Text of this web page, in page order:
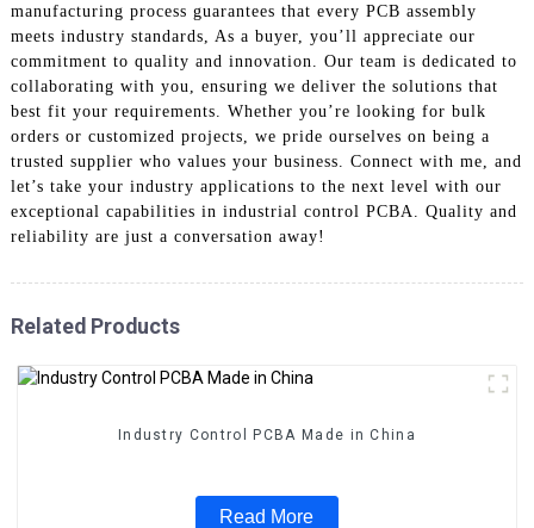
manufacturing process guarantees that every PCB assembly
meets industry standards, As a buyer, you’ll appreciate our
commitment to quality and innovation. Our team is dedicated to
collaborating with you, ensuring we deliver the solutions that
best fit your requirements. Whether you’re looking for bulk
orders or customized projects, we pride ourselves on being a
trusted supplier who values your business. Connect with me, and
let’s take your industry applications to the next level with our
exceptional capabilities in industrial control PCBA. Quality and
reliability are just a conversation away!
Related Products
Industry Control PCBA Made in China
Read More